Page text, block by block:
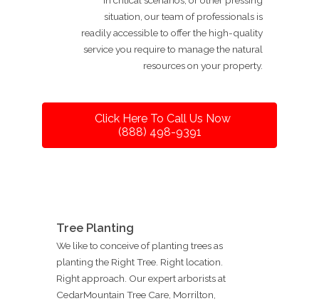
situation, our team of professionals is
readily accessible to offer the high-quality
service you require to manage the natural
resources on your property.
Click Here To Call Us Now
(888) 498-9391
Tree Planting
We like to conceive of planting trees as
planting the Right Tree. Right location.
Right approach. Our expert arborists at
CedarMountain Tree Care, Morrilton,